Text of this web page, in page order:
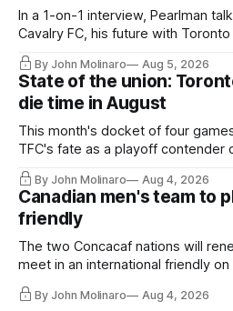
In a 1-on-1 interview, Pearlman
Cavalry FC, his future with
By John Molinaro Aug 5, 2026
State of the union:
die time in August
This month's docket of four
TFC's fate as a playoff contender
By John Molinaro Aug 4, 2026
Canadian men's team to
friendly
The two Concacaf nations will
meet in an international friendly
By John Molinaro Aug 4, 2026